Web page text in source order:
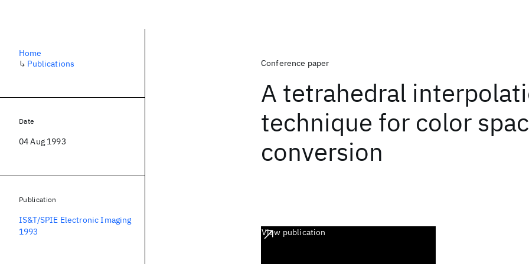
Conference paper
A tetrahedral
technique for color
conversion
View publication
Home
↳ Publications
Date
04 Aug 1993
Publication
IS&T/SPIE Electronic Imaging
1993